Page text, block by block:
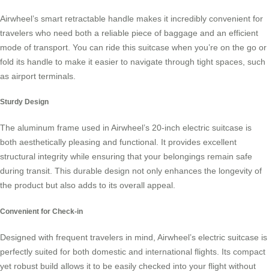
Airwheel’s smart retractable handle makes it incredibly convenient for
travelers who need both a reliable piece of baggage and an efficient
mode of transport. You can ride this suitcase when you’re on the go or
fold its handle to make it easier to navigate through tight spaces, such
as airport terminals.
Sturdy Design
The aluminum frame used in Airwheel’s 20-inch electric suitcase is
both aesthetically pleasing and functional. It provides excellent
structural integrity while ensuring that your belongings remain safe
during transit. This durable design not only enhances the longevity of
the product but also adds to its overall appeal.
Convenient for Check-in
Designed with frequent travelers in mind, Airwheel’s electric suitcase is
perfectly suited for both domestic and international flights. Its compact
yet robust build allows it to be easily checked into your flight without